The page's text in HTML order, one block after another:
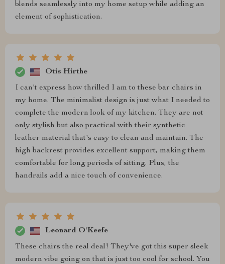
blends seamlessly into my home setup while adding an
element of sophistication.
Otis Hirthe
I can't express how thrilled I am to these bar chairs in
my home. The minimalist design is just what I needed to
complete the modern look of my kitchen. They are not
only stylish but also practical with their synthetic
leather material that's easy to clean and maintain. The
high backrest provides excellent support, making them
comfortable for long periods of sitting. Plus, the
handrails add a nice touch of convenience.
Leonard O'Keefe
These chairs the real deal! They've got this super sleek
modern vibe going on that is just too cool for school. You